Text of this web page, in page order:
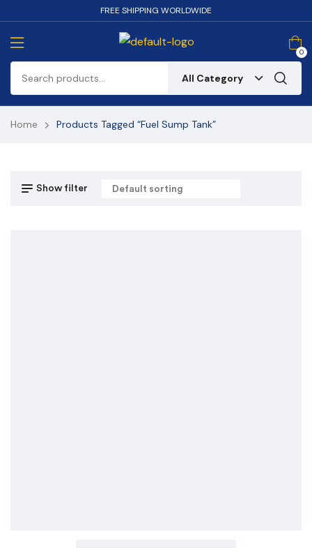
FREE SHIPPING WORLDWIDE
0
All Category
Home Products Tagged “Fuel Sump Tank”
Show filter